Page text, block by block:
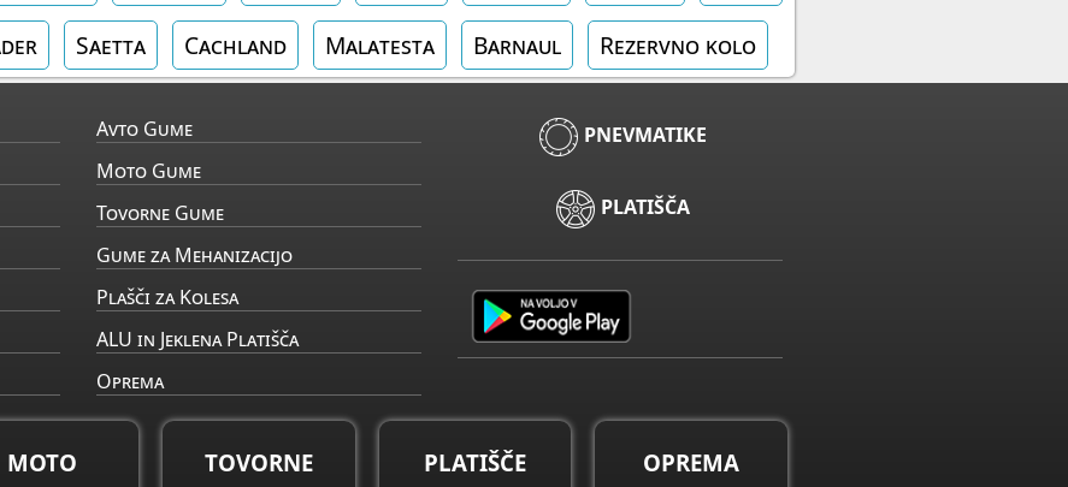
Saetta Cachland Malatesta Barnaul Rezervno kolo
Avto Gume
Moto Gume
Tovorne Gume
Gume za Mehanizacijo
Plašči za Kolesa
ALU in Jeklena Platišča
Oprema
PNEVMATIKE
PLATIŠČA
MOTO TOVORNE PLATIŠČE OPREMA